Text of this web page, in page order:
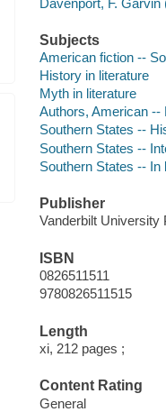
Subjects
American fiction --
History in literature
Myth in literature
Authors, American --
Southern States --
Southern States --
Southern States -- In
Publisher
Vanderbilt University
ISBN
0826511511
9780826511515
Length
xi, 212 pages ;
Content Rating
General